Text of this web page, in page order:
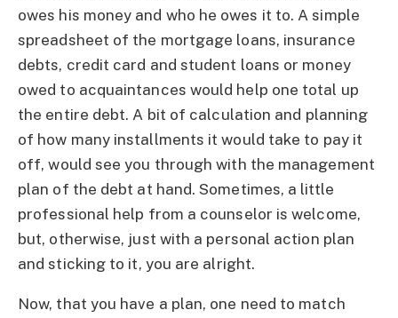
owes his money and who he owes it to. A simple
spreadsheet of the mortgage loans, insurance
debts, credit card and student loans or money
owed to acquaintances would help one total up
the entire debt. A bit of calculation and planning
of how many installments it would take to pay it
off, would see you through with the management
plan of the debt at hand. Sometimes, a little
professional help from a counselor is welcome,
but, otherwise, just with a personal action plan
and sticking to it, you are alright.
Now, that you have a plan, one need to match